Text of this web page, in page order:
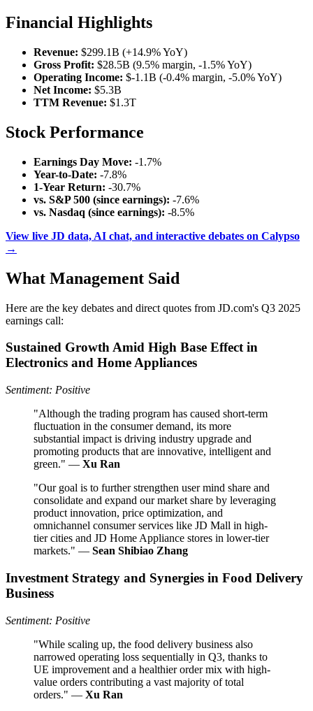
Financial Highlights
Revenue: $299.1B (+14.9% YoY)
Gross Profit: $28.5B (9.5% margin, -1.5% YoY)
Operating Income: $-1.1B (-0.4% margin, -5.0% YoY)
Net Income: $5.3B
TTM Revenue: $1.3T
Stock Performance
Earnings Day Move: -1.7%
Year-to-Date: -7.8%
1-Year Return: -30.7%
vs. S&P 500 (since earnings): -7.6%
vs. Nasdaq (since earnings): -8.5%
View live JD data, AI chat, and interactive debates on Calypso
→
What Management Said
Here are the key debates and direct quotes from JD.com's Q3 2025
earnings call:
Sustained Growth Amid High Base Effect in
Electronics and Home Appliances
Sentiment: Positive
"Although the trading program has caused short-term
fluctuation in the consumer demand, its more
substantial impact is driving industry upgrade and
promoting products that are innovative, intelligent and
green." — Xu Ran
"Our goal is to further strengthen user mind share and
consolidate and expand our market share by leveraging
product innovation, price optimization, and
omnichannel consumer services like JD Mall in high-
tier cities and JD Home Appliance stores in lower-tier
markets." — Sean Shibiao Zhang
Investment Strategy and Synergies in Food Delivery
Business
Sentiment: Positive
"While scaling up, the food delivery business also
narrowed operating loss sequentially in Q3, thanks to
UE improvement and a healthier order mix with high-
value orders contributing a vast majority of total
orders." — Xu Ran